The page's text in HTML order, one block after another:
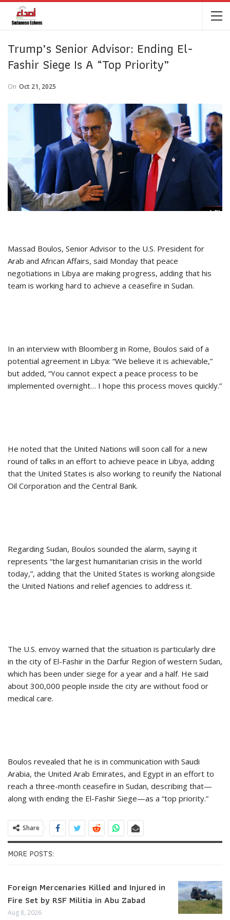
Trump’s Senior Advisor: Ending El-
Fashir Siege Is A “Top Priority”
On Oct 21, 2025
Massad Boulos, Senior Advisor to the U.S. President for
Arab and African Affairs, said Monday that peace
negotiations in Libya are making progress, adding that his
team is working hard to achieve a ceasefire in Sudan.
In an interview with Bloomberg in Rome, Boulos said of a
potential agreement in Libya: “We believe it is achievable,”
but added, “You cannot expect a peace process to be
implemented overnight… I hope this process moves quickly.”
He noted that the United Nations will soon call for a new
round of talks in an effort to achieve peace in Libya, adding
that the United States is also working to reunify the National
Oil Corporation and the Central Bank.
Regarding Sudan, Boulos sounded the alarm, saying it
represents “the largest humanitarian crisis in the world
today,”, adding that the United States is working alongside
the United Nations and relief agencies to address it.
The U.S. envoy warned that the situation is particularly dire
in the city of El-Fashir in the Darfur Region of western Sudan,
which has been under siege for a year and a half. He said
about 300,000 people inside the city are without food or
medical care.
Boulos revealed that he is in communication with Saudi
Arabia, the United Arab Emirates, and Egypt in an effort to
reach a three-month ceasefire in Sudan, describing that—
along with ending the El-Fashir Siege—as a “top priority.”
Share
MORE POSTS:
Foreign Mercenaries Killed and Injured in
Fire Set by RSF Militia in Abu Zabad
Aug 8, 2026